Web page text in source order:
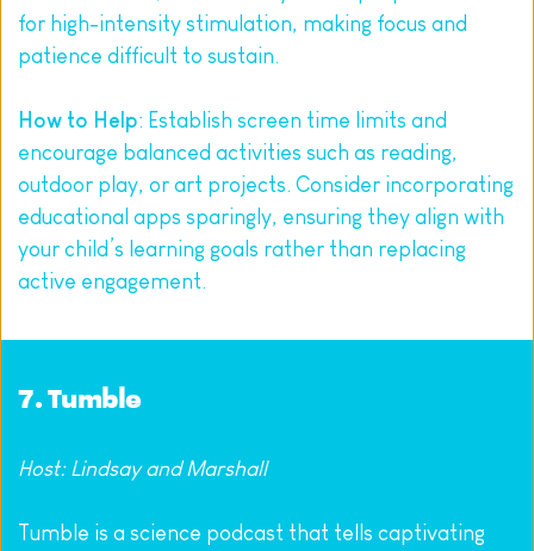
for high-intensity stimulation, making focus and
patience difficult to sustain.
How to Help: Establish screen time limits and
encourage balanced activities such as reading,
outdoor play, or art projects. Consider incorporating
educational apps sparingly, ensuring they align with
your child’s learning goals rather than replacing
active engagement.
7. Tumble
Host: Lindsay and Marshall
Tumble is a science podcast that tells captivating